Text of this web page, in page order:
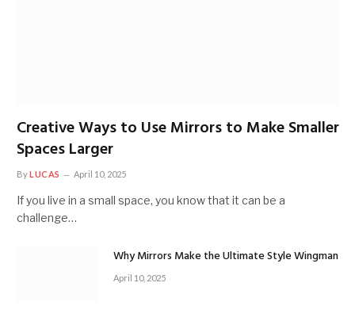
Creative Ways to Use Mirrors to Make Smaller
Spaces Larger
ByLUCAS April 10, 2025
If you live in a small space, you know that it can be a
challenge…
Why Mirrors Make the Ultimate Style Wingman
April 10, 2025